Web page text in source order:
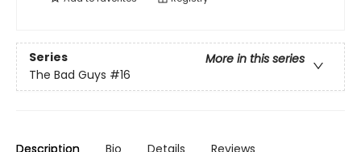
Series
More in this series
The Bad Guys #16
Description Bio Details Reviews